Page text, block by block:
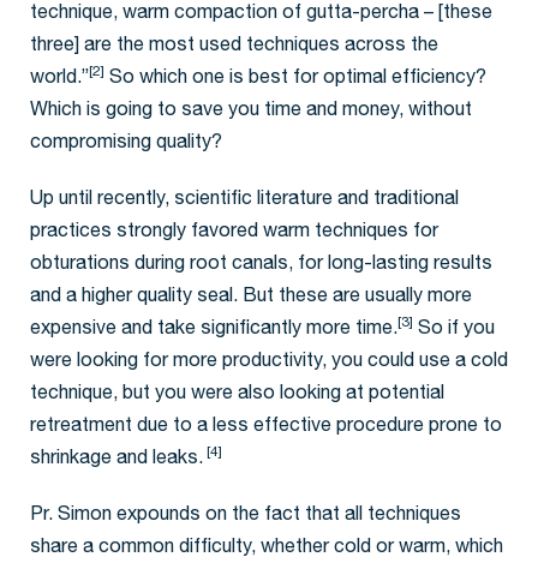
technique, warm compaction of gutta-percha – [these
three] are the most used techniques across the
world.” [2] So which one is best for optimal efficiency?
Which is going to save you time and money, without
compromising quality?
Up until recently, scientific literature and traditional
practices strongly favored warm techniques for
obturations during root canals, for long-lasting results
and a higher quality seal. But these are usually more
expensive and take significantly more time.[3] So if you
were looking for more productivity, you could use a cold
technique, but you were also looking at potential
retreatment due to a less effective procedure prone to
shrinkage and leaks. [4]
Pr. Simon expounds on the fact that all techniques
share a common difficulty, whether cold or warm, which